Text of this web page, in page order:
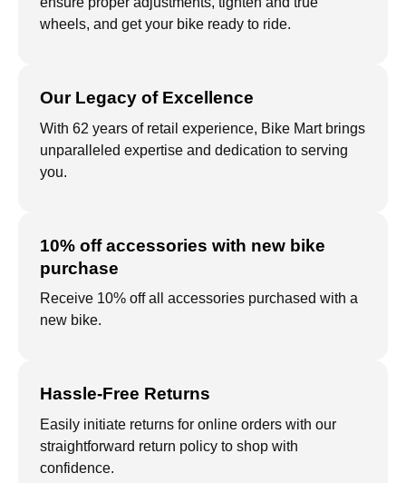
wheels, and get your bike ready to ride.
Our Legacy of Excellence
With 62 years of retail experience, Bike Mart brings
unparalleled expertise and dedication to serving
you.
10% off accessories with new bike
purchase
Receive 10% off all accessories purchased with a
new bike.
Hassle-Free Returns
Easily initiate returns for online orders with our
straightforward return policy to shop with
confidence.